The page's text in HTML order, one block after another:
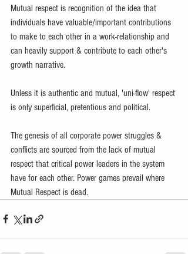
Mutual respect is recognition of the idea that
individuals have valuable/important contributions
to make to each other in a work-relationship and
can heavily support & contribute to each other's
growth narrative.
Unless it is authentic and mutual, 'uni-flow' respect
is only superficial, pretentious and political.
The genesis of all corporate power struggles &
conflicts are sourced from the lack of mutual
respect that critical power leaders in the system
have for each other. Power games prevail where
Mutual Respect is dead.